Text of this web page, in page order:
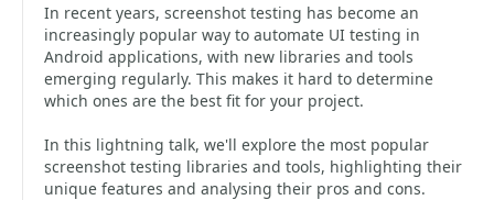
In recent years, screenshot testing has become an
increasingly popular way to automate UI testing in
Android applications, with new libraries and tools
emerging regularly. This makes it hard to determine
which ones are the best fit for your project.
In this lightning talk, we'll explore the most popular
screenshot testing libraries and tools, highlighting their
unique features and analysing their pros and cons.